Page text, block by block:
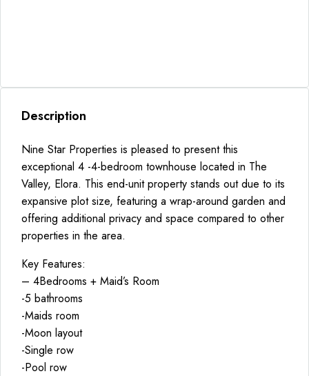
Description
Nine Star Properties is pleased to present this
exceptional 4 -4-bedroom townhouse located in The
Valley, Elora. This end-unit property stands out due to its
expansive plot size, featuring a wrap-around garden and
offering additional privacy and space compared to other
properties in the area.
Key Features:
– 4Bedrooms + Maid’s Room
-5 bathrooms
-Maids room
-Moon layout
-Single row
-Pool row